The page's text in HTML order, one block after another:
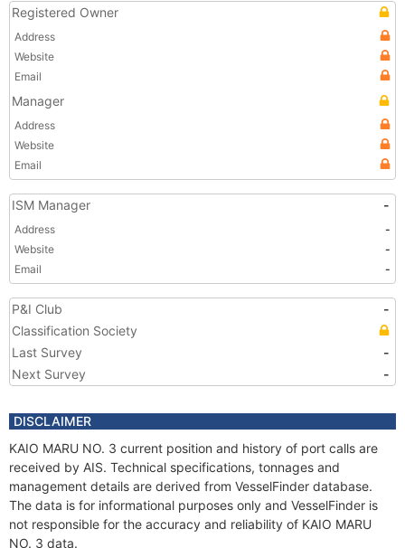
Registered Owner
Address
Website
Email
Manager
Address
Website
Email
ISM Manager -
Address
-
Website
-
Email
-
P&I Club
-
Classification Society
Last Survey
-
Next Survey
-
DISCLAIMER
KAIO MARU NO. 3 current position and history of port calls are
received by AIS. Technical specifications, tonnages and
management details are derived from VesselFinder database.
The data is for informational purposes only and VesselFinder is
not responsible for the accuracy and reliability of KAIO MARU
NO. 3 data.